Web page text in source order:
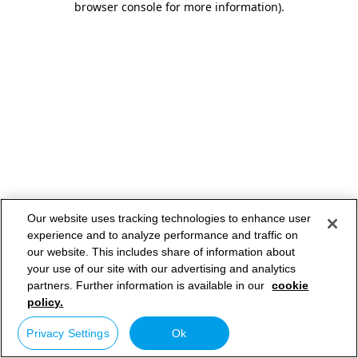
browser console for more information).
Our website uses tracking technologies to enhance user
experience and to analyze performance and traffic on
our website. This includes share of information about
your use of our site with our advertising and analytics
partners. Further information is available in our cookie
policy.
Privacy Settings Ok